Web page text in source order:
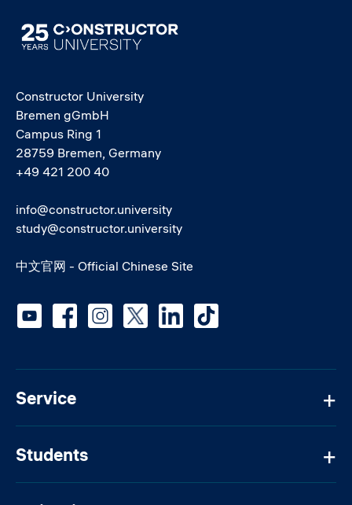
Image
Constructor University
Bremen gGmbH
Campus Ring 1
28759 Bremen, Germany
+49 421 200 40
info@constructor.university
study@constructor.university
中文官网 - Official Chinese Site
Service
Students
Social media